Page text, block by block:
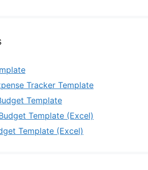
Tracker Template
Template
Template (Excel)
Template (Excel)